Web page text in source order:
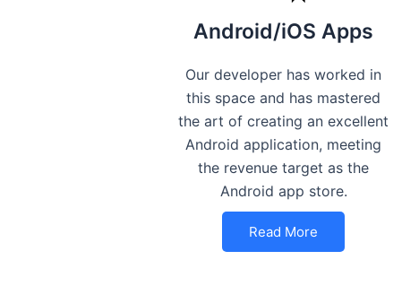
Android/iOS Apps
Our developer has worked in
this space and has mastered
the art of creating an excellent
Android application, meeting
the revenue target as the
Android app store.
Read More